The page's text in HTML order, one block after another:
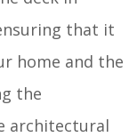
that it
home and the
the
architectural